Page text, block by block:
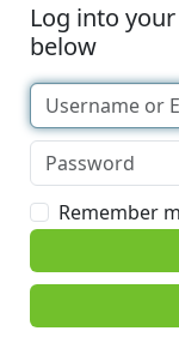
Log into
below
Remember